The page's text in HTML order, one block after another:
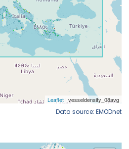
Data source: EMODnet